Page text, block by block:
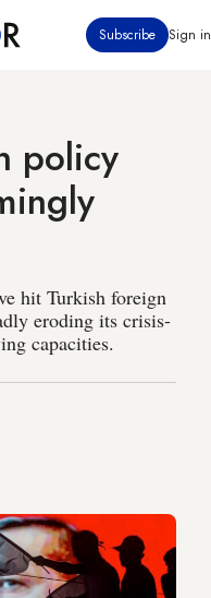
Subscribe Sign in
policy
hit Turkish foreign
eroding its crisis-
capacities.